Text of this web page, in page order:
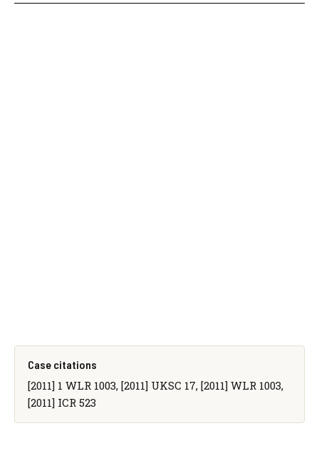
Case citations
[2011] 1 WLR 1003, [2011] UKSC 17, [2011] WLR 1003,
[2011] ICR 523